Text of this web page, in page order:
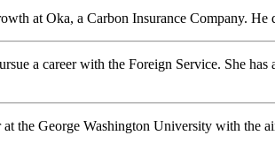
at Oka, a Carbon Insurance Company.
a career with the Foreign Service. She
the George Washington University with the